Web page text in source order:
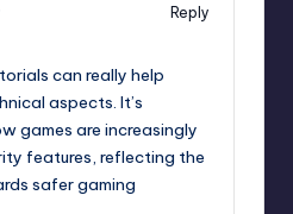
Reply
can really help
aspects. It’s
games are increasingly
features, reflecting the
safer gaming